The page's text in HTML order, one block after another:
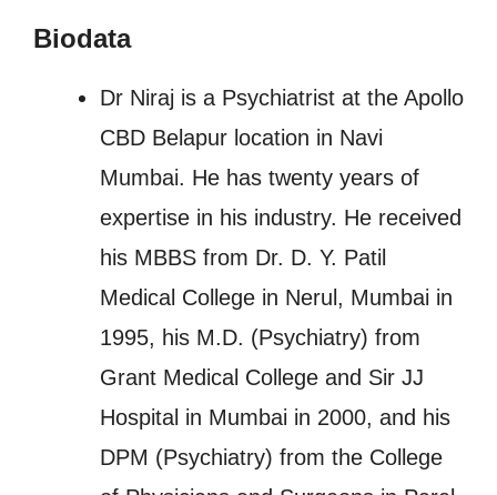
Biodata
Dr Niraj is a Psychiatrist at the Apollo
CBD Belapur location in Navi
Mumbai. He has twenty years of
expertise in his industry. He received
his MBBS from Dr. D. Y. Patil
Medical College in Nerul, Mumbai in
1995, his M.D. (Psychiatry) from
Grant Medical College and Sir JJ
Hospital in Mumbai in 2000, and his
DPM (Psychiatry) from the College